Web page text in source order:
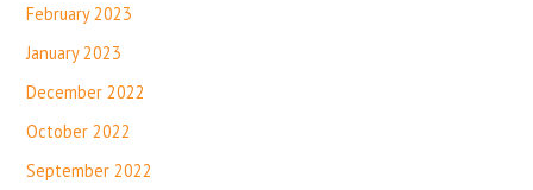
February 2023
January 2023
December 2022
October 2022
September 2022